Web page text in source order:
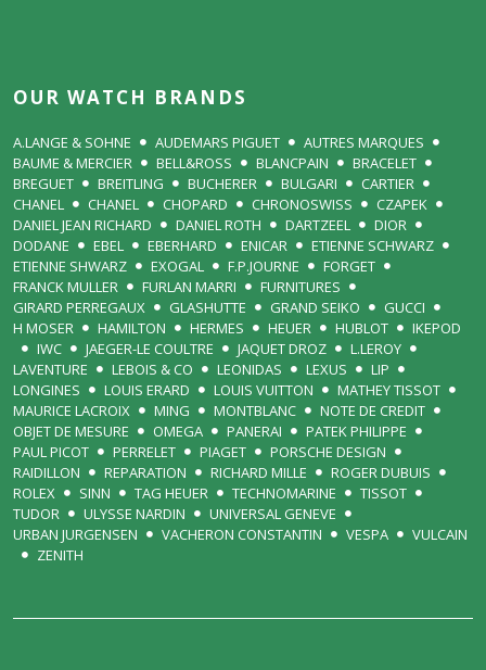
OUR WATCH BRANDS
A.LANGE & SOHNE AUDEMARS PIGUET
AUTRES MARQUES
BAUME & MERCIER
BELL&ROSS BLANCPAIN
BRACELET
BREGUET
BREITLING BUCHERER BULGARI
CARTIER
CHANEL
CHANEL CHOPARD CHRONOSWISS
CZAPEK
DANIEL JEAN RICHARD
DANIEL ROTH DARTZEEL
DIOR
DODANE
EBEL EBERHARD ENICAR
ETIENNE SCHWARZ
ETIENNE SHWARZ
EXOGAL F.P.JOURNE
FORGET
FRANCK MULLER
FURLAN MARRI
FURNITURES
GIRARD PERREGAUX
GLASHUTTE GRAND SEIKO
GUCCI
H MOSER
HAMILTON HERMES HEUER HUBLOT
IKEPOD
IWC
JAEGER-LE COULTRE JAQUET DROZ
L.LEROY
LAVENTURE
LEBOIS & CO LEONIDAS LEXUS
LIP
LONGINES
LOUIS ERARD LOUIS VUITTON
MATHEY TISSOT
MAURICE LACROIX
MING MONTBLANC
NOTE DE CREDIT
OBJET DE MESURE
OMEGA PANERAI
PATEK PHILIPPE
PAUL PICOT
PERRELET PIAGET
PORSCHE DESIGN
RAIDILLON
REPARATION RICHARD MILLE
ROGER DUBUIS
ROLEX
SINN TAG HEUER TECHNOMARINE
TISSOT
TUDOR
ULYSSE NARDIN
UNIVERSAL GENEVE
URBAN JURGENSEN
VACHERON CONSTANTIN VESPA
VULCAIN
ZENITH